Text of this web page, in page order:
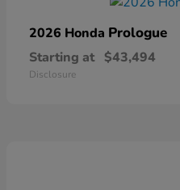
2026 Honda Prologue
Starting at $43,494
Disclosure